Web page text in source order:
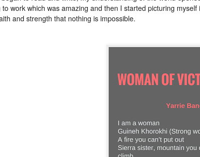
to work which was amazing and then I started picturing
and strength that nothing is impossible.